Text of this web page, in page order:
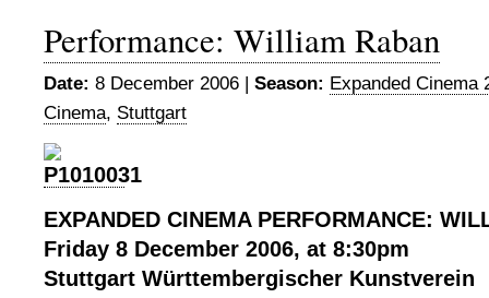
Performance: William Raban
Date: 8 December 2006 | Season: Expanded Cinema
Cinema, Stuttgart
EXPANDED CINEMA PERFORMANCE:
Friday 8 December 2006, at 8:30pm
Stuttgart Württembergischer Kunstverein